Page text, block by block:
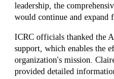
leadership, the
would continue and expand
ICRC officials thanked the
support, which enables the
organization's mission.
provided detailed